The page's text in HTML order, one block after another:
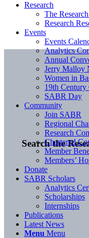
Search the
Research
The
Research
Events
Events
Analytics
Annual
Jerry Malloy
Women in
19th Century
SABR Day
Community
Join SABR
Regional
Research
Chartered
Member
Members’
Donate
SABR Scholars
Analytics
Scholarships
Internships
Publications
Latest News
Menu Menu